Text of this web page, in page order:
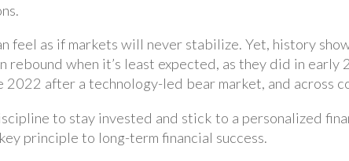
feel as if markets will never stabilize. Yet, history
rebound when it’s least expected, as they did in
2022 after a technology-led bear market, and across
to stay invested and stick to a personalized
principle to long-term financial success.